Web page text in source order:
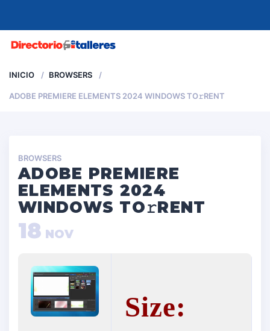
INICIO BROWSERS
ADOBE PREMIERE ELEMENTS 2024 WINDOWS TO𝚛RENT
BROWSERS
ADOBE PREMIERE
ELEMENTS 2024
WINDOWS TO𝚛RENT
18 NOV
Size: